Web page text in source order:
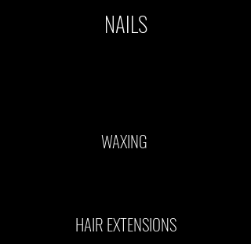
NAILS
WAXING
HAIR EXTENSIONS